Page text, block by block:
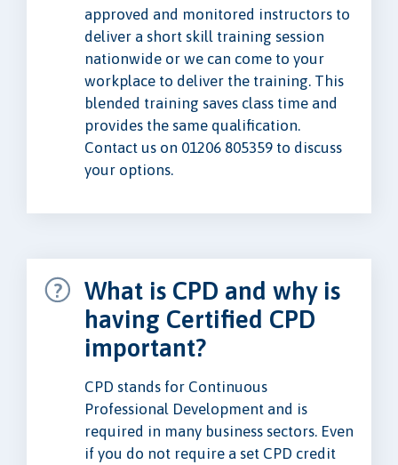
approved and monitored instructors to
deliver a short skill training session
nationwide or we can come to your
workplace to deliver the training. This
blended training saves class time and
provides the same qualification.
Contact us on 01206 805359 to discuss
your options.
What is CPD and why is
having Certified CPD
important?
CPD stands for Continuous
Professional Development and is
required in many business sectors. Even
if you do not require a set CPD credit